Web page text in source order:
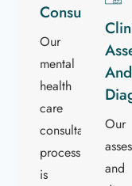
Consultation
Our
mental
health
care
consultation
process
is
And
Our
and